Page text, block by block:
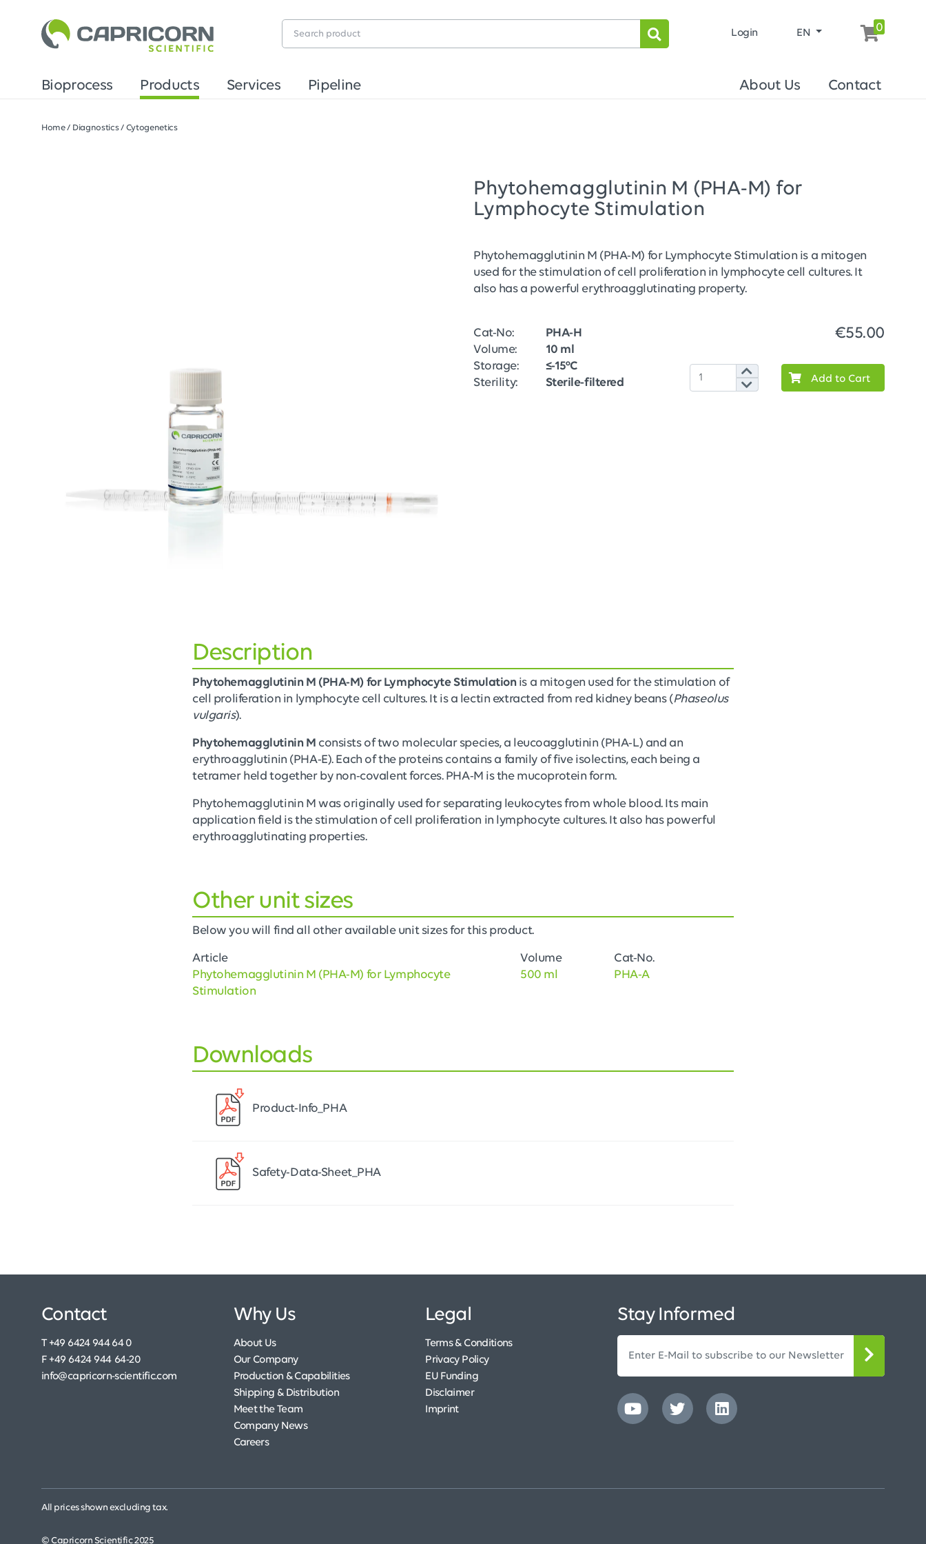
Login EN 0
Bioprocess Products Services Pipeline About Us Contact
Home/ Diagnostics/ Cytogenetics
Phytohemagglutinin M (PHA-M) for
Lymphocyte Stimulation
Phytohemagglutinin M (PHA-M) for Lymphocyte Stimulation is a mitogen
used for the stimulation of cell proliferation in lymphocyte cell cultures. It
also has a powerful erythroagglutinating property.
Cat-No:
PHA-H
Volume:
10 ml
Storage:
≤-15°C
Sterility:
Sterile-filtered
€55.00
Add to Cart
Description
Phytohemagglutinin M (PHA-M) for Lymphocyte Stimulationis a mitogen used for the stimulation of
cell proliferation in lymphocyte cell cultures. It is a lectin extracted from red kidney beans (Phaseolus
vulgaris).
Phytohemagglutinin M consists of two molecular species, a leucoagglutinin (PHA-L) and an
erythroagglutinin (PHA-E). Each of the proteins contains a family of five isolectins, each being a
tetramer held together by non-covalent forces. PHA-M is the mucoprotein form.
Phytohemagglutinin M was originally used for separating leukocytes from whole blood. Its main
application field is the stimulation of cell proliferation in lymphocyte cultures. It also has powerful
erythroagglutinating properties.
Other unit sizes
Below you will find all other available unit sizes for this product.
Article Volume
Cat-No.
Phytohemagglutinin M (PHA-M) for Lymphocyte
Stimulation
500 ml PHA-A
Downloads
Product-Info_PHA
Safety-Data-Sheet_PHA
Contact
T +49 6424 944 64 0
F +49 6424 944 64-20
info@capricorn-scientific.com
Why Us
About Us
Our Company
Production & Capabilities
Shipping & Distribution
Meet the Team
Company News
Careers
Legal
Terms & Conditions
Privacy Policy
EU Funding
Disclaimer
Imprint
Stay Informed
All prices shown excluding tax.
© Capricorn Scientific 2025